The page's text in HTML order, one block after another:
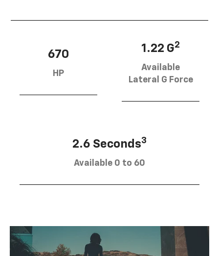
670
HP
1.22 G2
Available
Lateral G Force
2.6 Seconds3
Available 0 to 60